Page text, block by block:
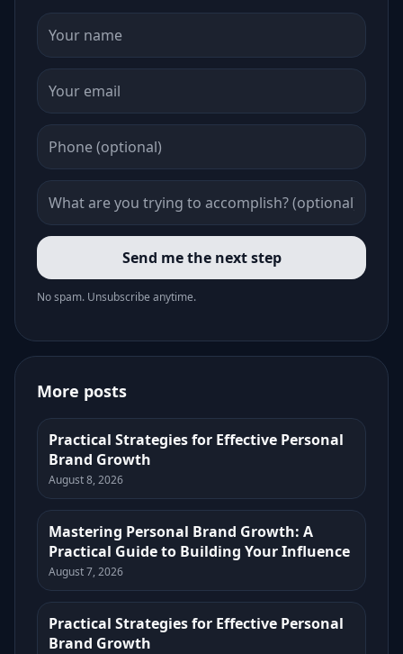
Send me the next step
No spam. Unsubscribe anytime.
More posts
Practical Strategies for Effective Personal
Brand Growth
August 8, 2026
Mastering Personal Brand Growth: A
Practical Guide to Building Your Influence
August 7, 2026
Practical Strategies for Effective Personal
Brand Growth